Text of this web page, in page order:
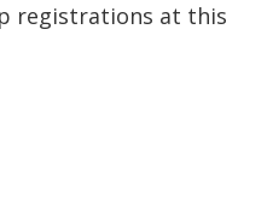
registrations at this